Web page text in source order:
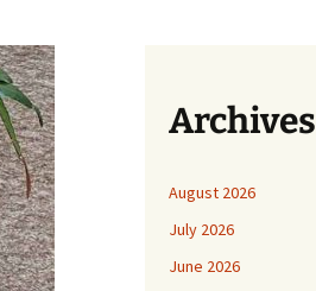
Archives
August 2026
July 2026
June 2026